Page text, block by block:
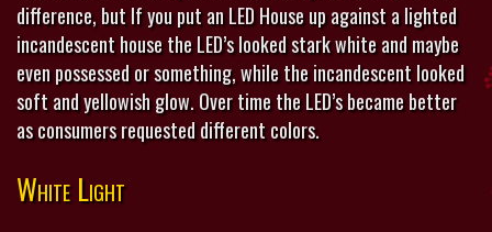
difference, but If you put an LED House up against a lighted
incandescent house the LED’s looked stark white and maybe
even possessed or something, while the incandescent looked
soft and yellowish glow. Over time the LED’s became better
as consumers requested different colors.
White Light